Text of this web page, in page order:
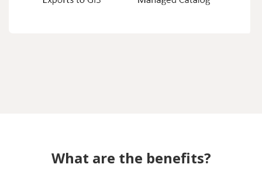
What are the benefits?